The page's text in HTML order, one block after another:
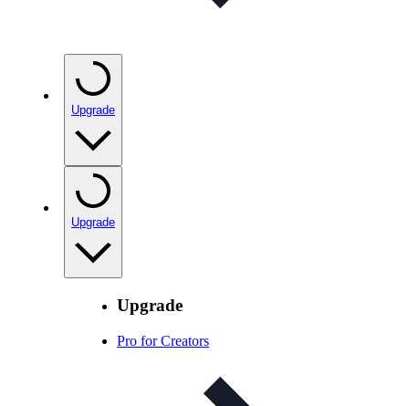
Upgrade
Upgrade
Upgrade
Pro for Creators